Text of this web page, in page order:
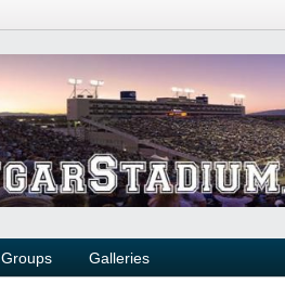
Groups Galleries